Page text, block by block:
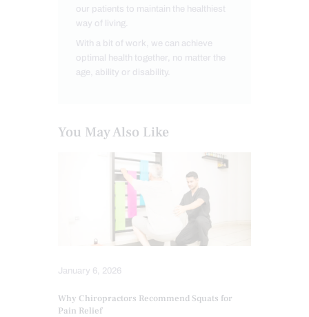
our patients to maintain the healthiest
way of living.
With a bit of work, we can achieve
optimal health together, no matter the
age, ability or disability.
You May Also Like
January 6, 2026
Why Chiropractors Recommend Squats for
Pain Relief